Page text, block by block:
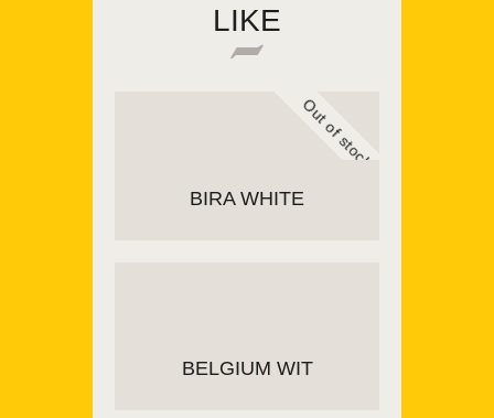
LIKE
Out of stock
BIRA WHITE
BELGIUM WIT